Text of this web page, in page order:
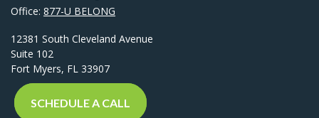
Office: 877-U BELONG
12381 South Cleveland Avenue
Suite 102
Fort Myers, FL 33907
SCHEDULE A CALL